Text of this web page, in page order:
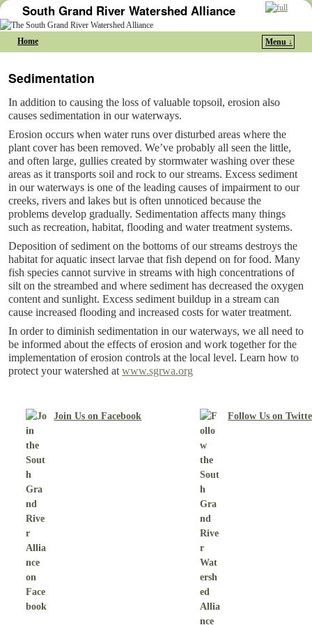
South Grand River Watershed Alliance
Home
Menu ↓
Sedimentation
In addition to causing the loss of valuable topsoil, erosion also
causes sedimentation in our waterways.
Erosion occurs when water runs over disturbed areas where the
plant cover has been removed. We’ve probably all seen the little,
and often large, gullies created by stormwater washing over these
areas as it transports soil and rock to our streams. Excess sediment
in our waterways is one of the leading causes of impairment to our
creeks, rivers and lakes but is often unnoticed because the
problems develop gradually. Sedimentation affects many things
such as recreation, habitat, flooding and water treatment systems.
Deposition of sediment on the bottoms of our streams destroys the
habitat for aquatic insect larvae that fish depend on for food. Many
fish species cannot survive in streams with high concentrations of
silt on the streambed and where sediment has decreased the oxygen
content and sunlight. Excess sediment buildup in a stream can
cause increased flooding and increased costs for water treatment.
In order to diminish sedimentation in our waterways, we all need to
be informed about the effects of erosion and work together for the
implementation of erosion controls at the local level. Learn how to
protect your watershed at www.sgrwa.org
Join Us on Facebook Follow Us on